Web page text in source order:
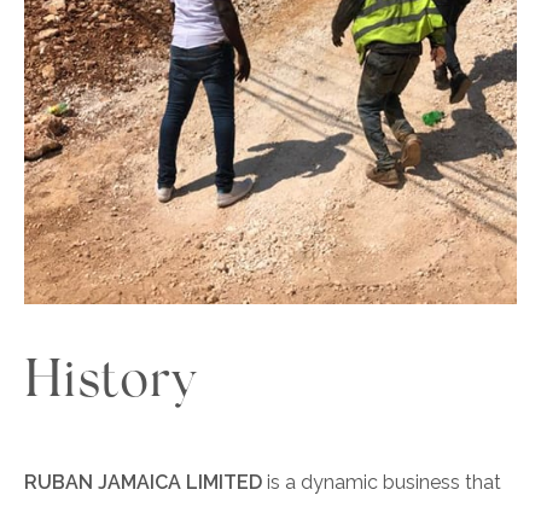
History
RUBAN JAMAICA LIMITED is a dynamic business that